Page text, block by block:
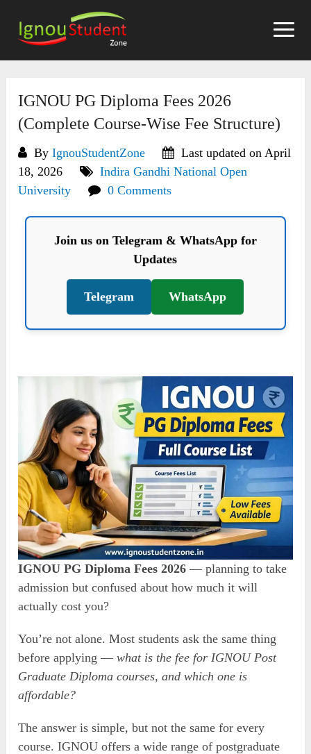
content
IGNOU PG Diploma Fees 2026
(Complete Course-Wise Fee Structure)
ByIgnouStudentZone
Last updated on April
18, 2026
Indira Gandhi National Open
University
0 Comments
Join us on Telegram & WhatsApp for
Updates
Telegram WhatsApp
IGNOU PG Diploma Fees 2026 — planning to take
admission but confused about how much it will
actually cost you?
You’re not alone. Most students ask the same thing
before applying —what is the fee for IGNOU Post
Graduate Diploma courses, and which one is
affordable?
The answer is simple, but not the same for every
course. IGNOU offers a wide range of postgraduate